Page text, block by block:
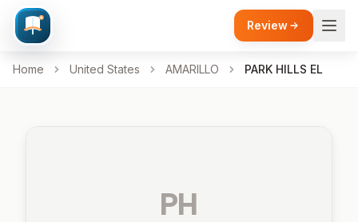
Review
Home United States AMARILLO PARK HILLS EL
PH